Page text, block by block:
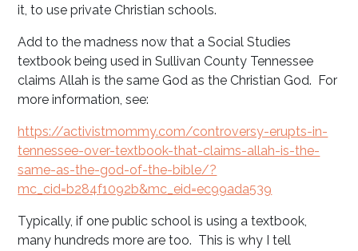
it, to use private Christian schools.
Add to the madness now that a Social Studies
textbook being used in Sullivan County Tennessee
claims Allah is the same God as the Christian God. For
more information, see:
https://activistmommy.com/controversy-erupts-in-
tennessee-over-textbook-that-claims-allah-is-the-
same-as-the-god-of-the-bible/?
mc_cid=b284f1092b&mc_eid=ec99ada539
Typically, if one public school is using a textbook,
many hundreds more are too. This is why I tell